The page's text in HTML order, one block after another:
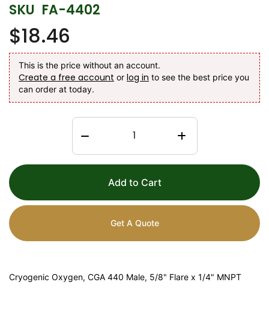
SKU FA-4402
$18.46
This is the price without an account.
Create a free account or log in to see the best price you
can order at today.
Add to Cart
Get A Quote
Cryogenic Oxygen, CGA 440 Male, 5/8" Flare x 1/4" MNPT